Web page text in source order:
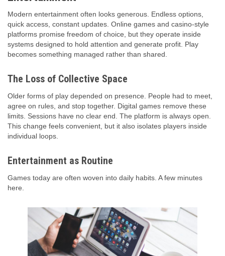
Modern entertainment often looks generous. Endless options,
quick access, constant updates. Online games and casino-style
platforms promise freedom of choice, but they operate inside
systems designed to hold attention and generate profit. Play
becomes something managed rather than shared.
The Loss of Collective Space
Older forms of play depended on presence. People had to meet,
agree on rules, and stop together. Digital games remove these
limits. Sessions have no clear end. The platform is always open.
This change feels convenient, but it also isolates players inside
individual loops.
Entertainment as Routine
Games today are often woven into daily habits. A few minutes
here.